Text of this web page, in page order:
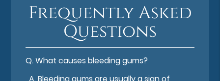
Frequently Asked
Questions
Q.What causes bleeding gums?
A.Bleeding gums are usually a sign of